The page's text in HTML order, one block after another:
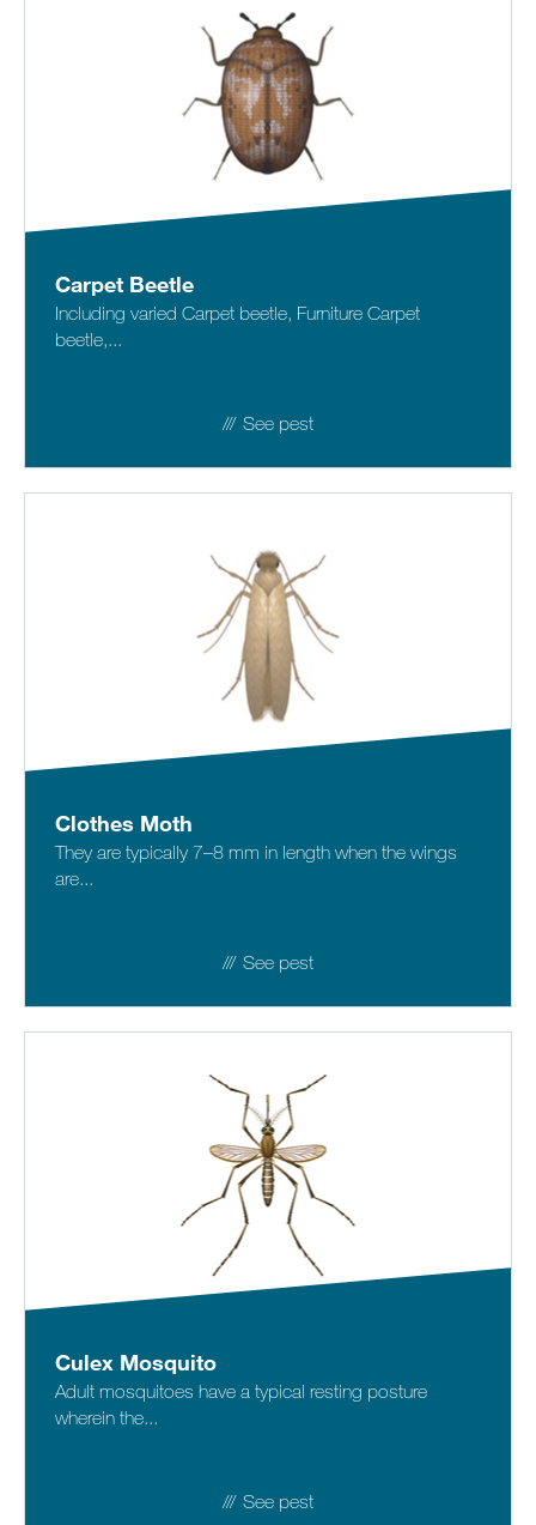
Carpet Beetle
Including varied Carpet beetle, Furniture Carpet
beetle,...
See pest
Clothes Moth
They are typically 7–8 mm in length when the wings
are...
See pest
Culex Mosquito
Adult mosquitoes have a typical resting posture
wherein the...
See pest